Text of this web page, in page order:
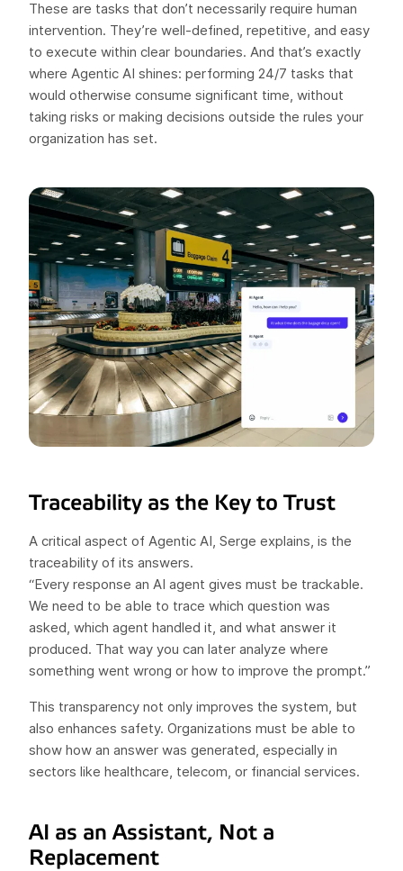
These are tasks that don’t necessarily require human
intervention. They’re well-defined, repetitive, and easy
to execute within clear boundaries. And that’s exactly
where Agentic AI shines: performing 24/7 tasks that
would otherwise consume significant time, without
taking risks or making decisions outside the rules your
organization has set.
Traceability as the Key to Trust
A critical aspect of Agentic AI, Serge explains, is the
traceability of its answers.
“Every response an AI agent gives must be trackable.
We need to be able to trace which question was
asked, which agent handled it, and what answer it
produced. That way you can later analyze where
something went wrong or how to improve the prompt.”
This transparency not only improves the system, but
also enhances safety. Organizations must be able to
show how an answer was generated, especially in
sectors like healthcare, telecom, or financial services.
AI as an Assistant, Not a
Replacement